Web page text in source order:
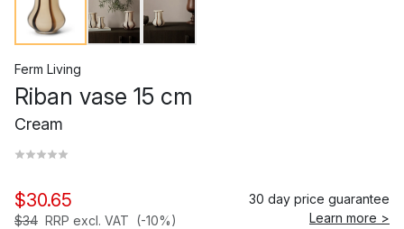
Ferm Living
Riban vase 15 cm
Cream
$30.65
$34 RRP excl. VAT (-10%)
30 day price guarantee
Learn more >